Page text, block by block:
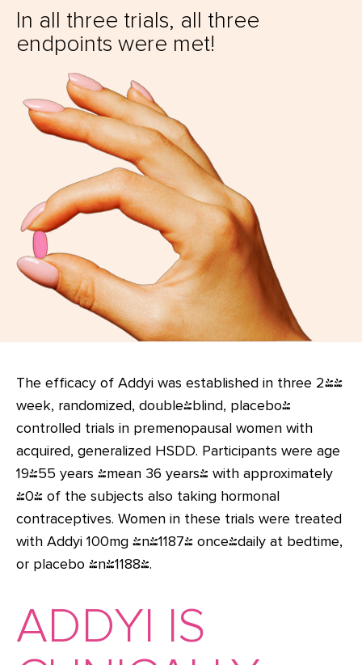
In all three trials, all three
endpoints were met!
The efficacy of Addyi was established in three 24-
week, randomized, double-blind, placebo-
controlled trials in premenopausal women with
acquired, generalized HSDD. Participants were age
19-55 years (mean 36 years) with approximately
40% of the subjects also taking hormonal
contraceptives. Women in these trials were treated
with Addyi 100mg (n=1187) once-daily at bedtime,
or placebo (n=1188).
ADDYI IS